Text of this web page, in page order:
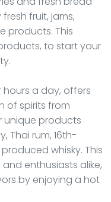
fruit, jams,
products. This
to start your
a day, offers
of spirits from
unique products
Thai rum, 16th-
whisky. This
enthusiasts alike,
by enjoying a hot